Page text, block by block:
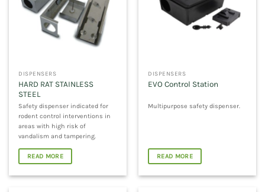
DISPENSERS
HARD RAT STAINLESS
STEEL
Safety dispenser indicated for
rodent control interventions in
areas with high risk of
vandalism and tampering.
READ MORE
DISPENSERS
EVO Control Station
Multipurpose safety dispenser.
READ MORE